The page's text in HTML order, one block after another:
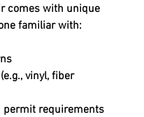
comes with unique
familiar with:
vinyl, fiber
permit requirements